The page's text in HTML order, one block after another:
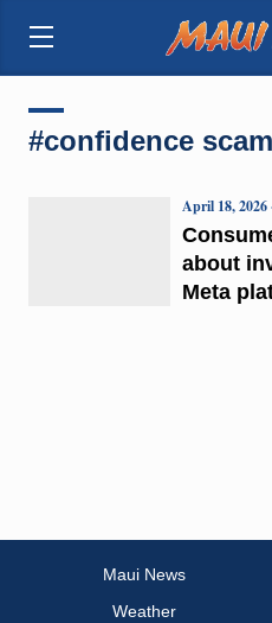
#confidence
about
Meta
April 18, 2026
Maui News
Weather